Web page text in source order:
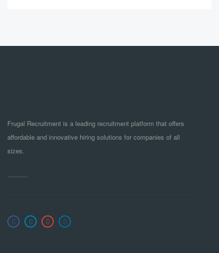
Frugal Recruitment is a leading recruitment platform that offers
affordable and innovative hiring solutions for companies of all
sizes.